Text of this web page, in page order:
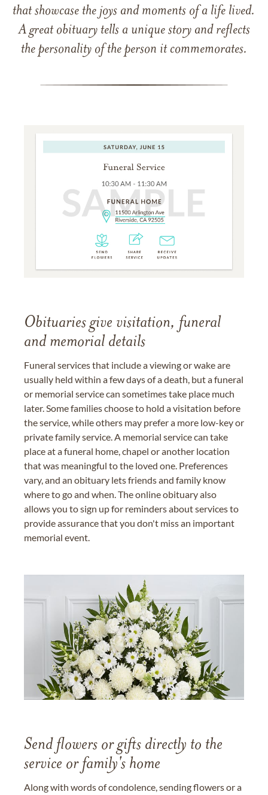
that showcase the joys and moments of a life lived.
A great obituary tells a unique story and reflects
the personality of the person it commemorates.
Obituaries give visitation, funeral
and memorial details
Funeral services that include a viewing or wake are
usually held within a few days of a death, but a funeral
or memorial service can sometimes take place much
later. Some families choose to hold a visitation before
the service, while others may prefer a more low-key or
private family service. A memorial service can take
place at a funeral home, chapel or another location
that was meaningful to the loved one. Preferences
vary, and an obituary lets friends and family know
where to go and when. The online obituary also
allows you to sign up for reminders about services to
provide assurance that you don't miss an important
memorial event.
Send flowers or gifts directly to the
service or family's home
Along with words of condolence, sending flowers or a